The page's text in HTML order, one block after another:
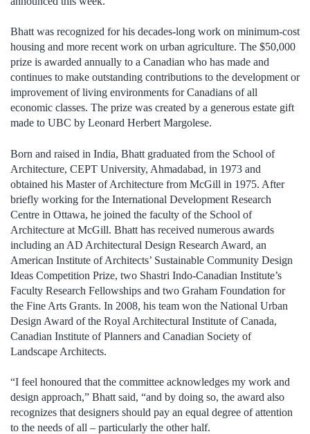
Bhatt was recognized for his decades-long work on minimum-cost
housing and more recent work on urban agriculture. The $50,000
prize is awarded annually to a Canadian who has made and
continues to make outstanding contributions to the development or
improvement of living environments for Canadians of all
economic classes. The prize was created by a generous estate gift
made to UBC by Leonard Herbert Margolese.
Born and raised in India, Bhatt graduated from the School of
Architecture, CEPT University, Ahmadabad, in 1973 and
obtained his Master of Architecture from McGill in 1975. After
briefly working for the International Development Research
Centre in Ottawa, he joined the faculty of the School of
Architecture at McGill. Bhatt has received numerous awards
including an AD Architectural Design Research Award, an
American Institute of Architects’ Sustainable Community Design
Ideas Competition Prize, two Shastri Indo-Canadian Institute’s
Faculty Research Fellowships and two Graham Foundation for
the Fine Arts Grants. In 2008, his team won the National Urban
Design Award of the Royal Architectural Institute of Canada,
Canadian Institute of Planners and Canadian Society of
Landscape Architects.
“I feel honoured that the committee acknowledges my work and
design approach,” Bhatt said, “and by doing so, the award also
recognizes that designers should pay an equal degree of attention
to the needs of all – particularly the other half.